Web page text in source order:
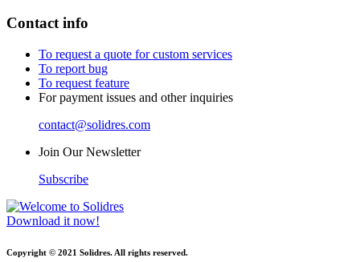
Contact info
To request a quote for custom services
To report bug
To request feature
For payment issues and other inquiries
contact@solidres.com
Join Our Newsletter
Subscribe
Download it now!
Copyright © 2021 Solidres. All rights reserved.